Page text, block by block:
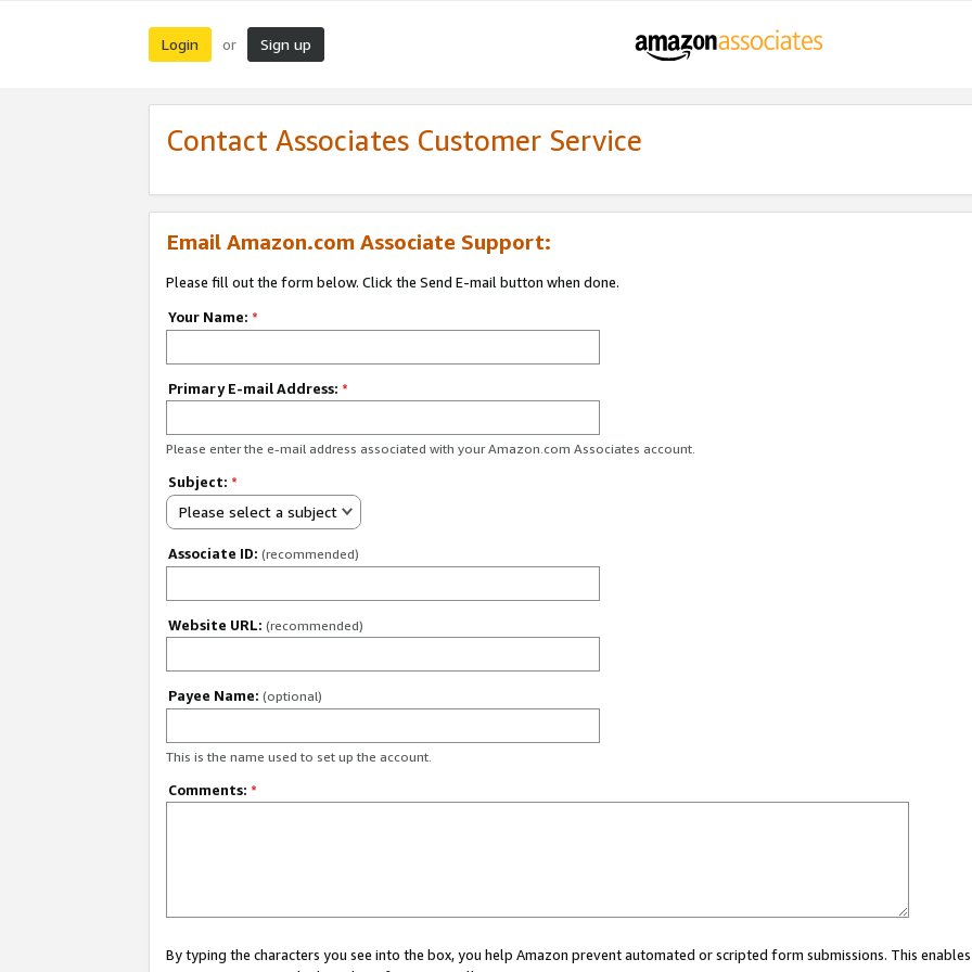
Login or Sign up
Contact Associates Customer Service
Email Amazon.com Associate Support:
Please fill out the form below. Click the Send E-mail button when done.
Your Name: *
Primary E-mail Address: *
Please enter the e-mail address associated with your Amazon.com Associates account.
Subject: *
Please select a subject
Associate ID: (recommended)
Website URL: (recommended)
Payee Name: (optional)
This is the name used to set up the account.
Comments: *
By typing the characters you see into the box, you help Amazon prevent automated or scripted form submissions. This